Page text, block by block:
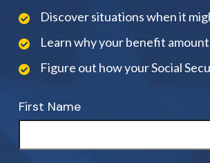
Discover situations when it
Learn why your benefit
Figure out how your Social
First Name